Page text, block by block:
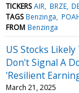
TICKERS AIR BRZE
TAGS Benzinga
FROM Benzinga
US Stocks
Don't Signal A
'Resilient
March 21, 2025